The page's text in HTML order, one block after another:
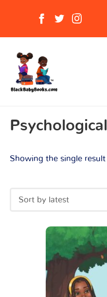
Psychological
Showing the single result